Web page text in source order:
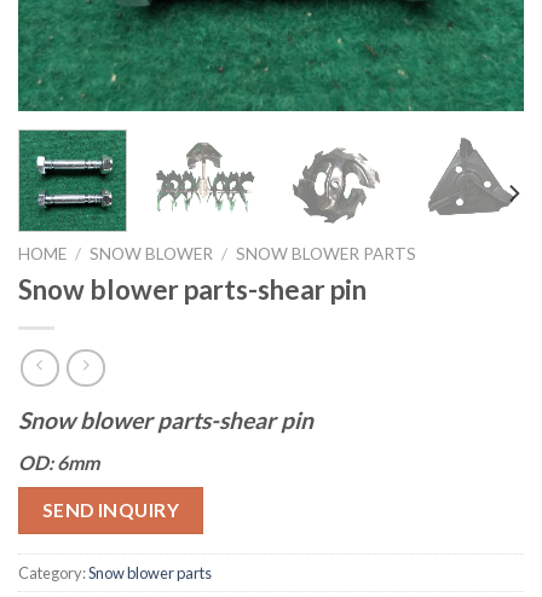
HOME / SNOW BLOWER / SNOW BLOWER PARTS
Snow blower parts-shear pin
Snow blower parts-shear pin
OD: 6mm
SEND INQUIRY
Category:Snow blower parts